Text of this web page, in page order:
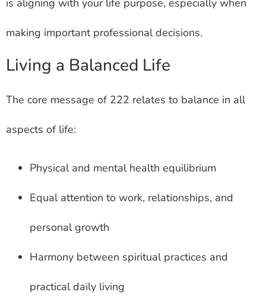
is aligning with your life purpose, especially when
making important professional decisions.
Living a Balanced Life
The core message of 222 relates to balance in all
aspects of life:
Physical and mental health equilibrium
Equal attention to work, relationships, and
personal growth
Harmony between spiritual practices and
practical daily living